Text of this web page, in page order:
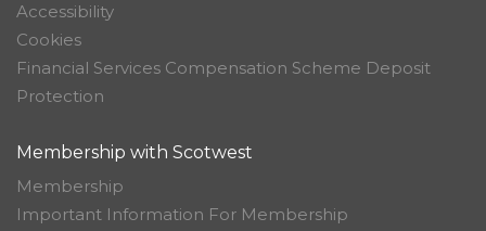
Accessibility
Cookies
Financial Services Compensation Scheme Deposit
Protection
Membership with Scotwest
Membership
Important Information For Membership